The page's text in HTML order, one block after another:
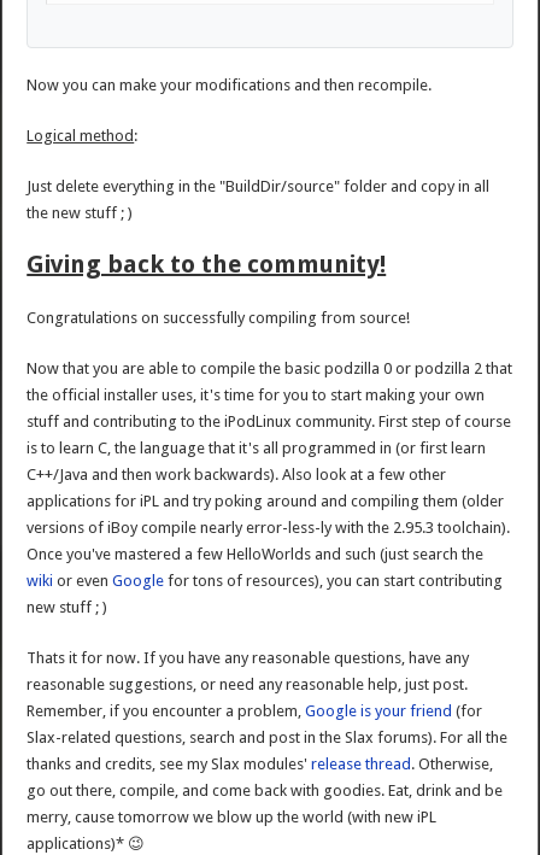
Now you can make your modifications and then recompile.
Logical method :
Just delete everything in the "BuildDir/source" folder and copy in all
the new stuff ; )
Giving back to the community!
Congratulations on successfully compiling from source!
Now that you are able to compile the basic podzilla 0 or podzilla 2 that
the official installer uses, it's time for you to start making your own
stuff and contributing to the iPodLinux community. First step of course
is to learn C, the language that it's all programmed in (or first learn
C++/Java and then work backwards). Also look at a few other
applications for iPL and try poking around and compiling them (older
versions of iBoy compile nearly error-less-ly with the 2.95.3 toolchain).
Once you've mastered a few HelloWorlds and such (just search the
wiki or evenGoogle for tons of resources), you can start contributing
new stuff ; )
Thats it for now. If you have any reasonable questions, have any
reasonable suggestions, or need any reasonable help, just post.
Remember, if you encounter a problem,Google is your friend (for
Slax-related questions, search and post in the Slax forums). For all the
thanks and credits, see my Slax modules'release thread . Otherwise,
go out there, compile, and come back with goodies. Eat, drink and be
merry, cause tomorrow we blow up the world (with new iPL
applications)* 😉